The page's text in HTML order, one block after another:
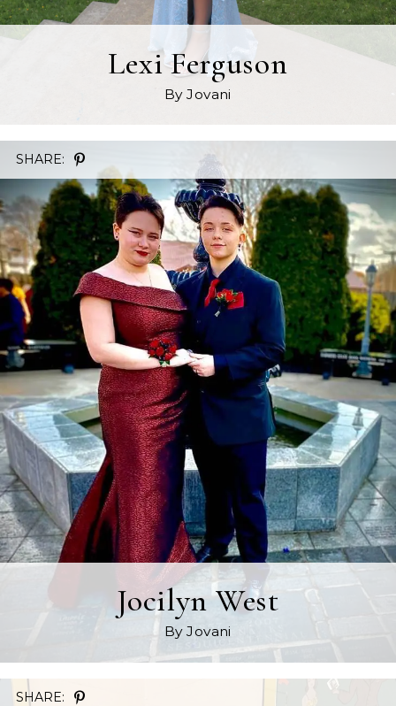
Lexi Ferguson
By Jovani
SHARE:
Jocilyn West
By Jovani
SHARE: